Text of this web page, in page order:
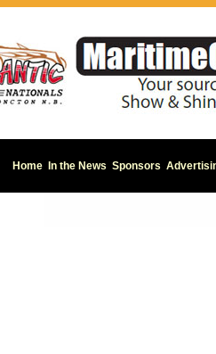
Home In the News Sponsors